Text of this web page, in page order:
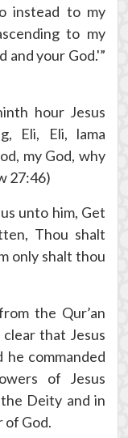
instead to my
to my
and your God.'”
hour Jesus
Eli, Eli, lama
my God, why
27:46)
unto him, Get
Thou shalt
only shalt thou
the Qur’an
that Jesus
he commanded
of Jesus
Deity and in
of God.